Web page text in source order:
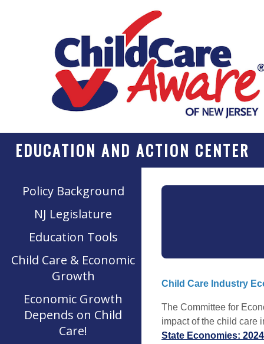
EDUCATION AND ACTION CENTER
Child Care Industry
The Committee for
impact of the child
State Economies:
Policy Background
NJ Legislature
Education Tools
Child Care & Economic
Growth
Economic Growth
Depends on Child
Care!